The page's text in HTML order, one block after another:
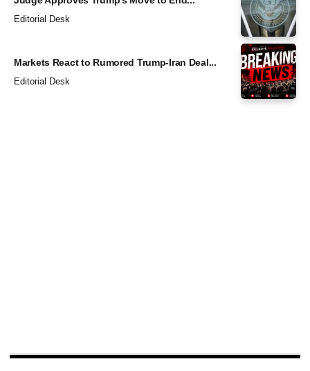
Editorial Desk
Markets React to Rumored Trump-Iran Deal...
Editorial Desk